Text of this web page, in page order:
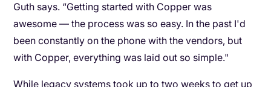
Guth says. “Getting started with Copper was
awesome — the process was so easy. In the past I'd
been constantly on the phone with the vendors, but
with Copper, everything was laid out so simple."
While legacy systems took up to two weeks to get up